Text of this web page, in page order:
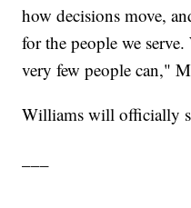
how decisions move,
for the people we
very few people can,"
Williams will officially